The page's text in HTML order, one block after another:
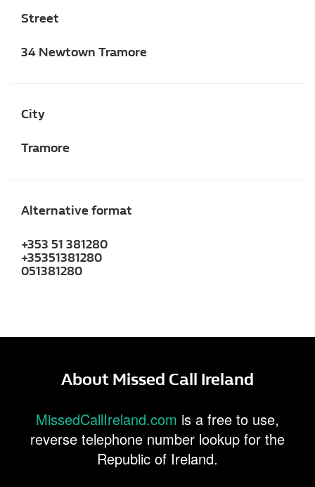
Street
34 Newtown Tramore
City
Tramore
Alternative format
+353 51 381280
+35351381280
051381280
About Missed Call Ireland
MissedCallIreland.com is a free to use,
reverse telephone number lookup for the
Republic of Ireland.